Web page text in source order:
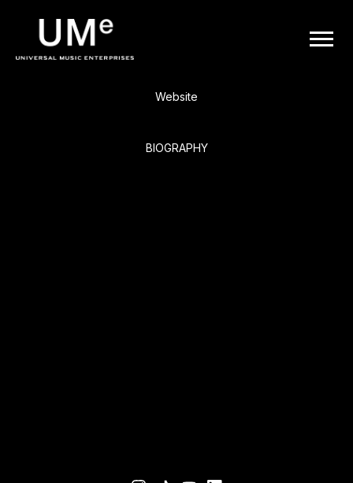
UME
BACK
Pearl Jam
Website
BIOGRAPHY